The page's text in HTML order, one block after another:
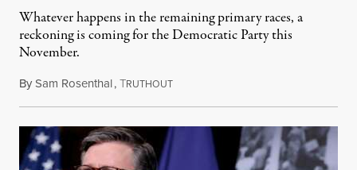
Whatever happens in the remaining primary races, a
reckoning is coming for the Democratic Party this
November.
BySam Rosenthal,TRUTHOUTAugust 5, 2026